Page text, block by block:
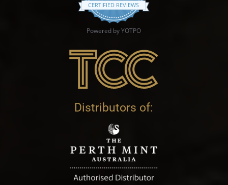
CERTIFIED REVIEWS
Powered by YOTPO
Distributors of: